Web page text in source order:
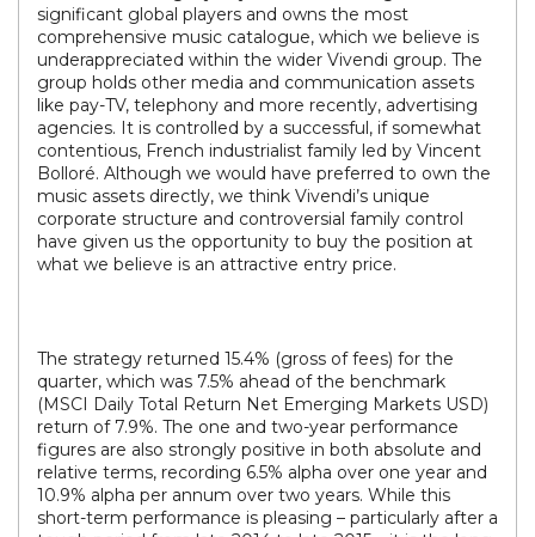
significant global players and owns the most
comprehensive music catalogue, which we believe is
underappreciated within the wider Vivendi group. The
group holds other media and communication assets
like pay-TV, telephony and more recently, advertising
agencies. It is controlled by a successful, if somewhat
contentious, French industrialist family led by Vincent
Bolloré. Although we would have preferred to own the
music assets directly, we think Vivendi’s unique
corporate structure and controversial family control
have given us the opportunity to buy the position at
what we believe is an attractive entry price.
The strategy returned 15.4% (gross of fees) for the
quarter, which was 7.5% ahead of the benchmark
(MSCI Daily Total Return Net Emerging Markets USD)
return of 7.9%. The one and two-year performance
figures are also strongly positive in both absolute and
relative terms, recording 6.5% alpha over one year and
10.9% alpha per annum over two years. While this
short-term performance is pleasing – particularly after a